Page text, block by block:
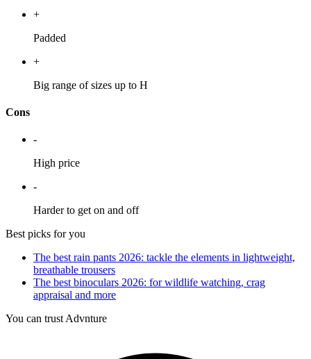
+
Padded
+
Big range of sizes up to H
Cons
-
High price
-
Harder to get on and off
Best picks for you
The best rain pants 2026: tackle the elements in lightweight,
breathable trousers
The best binoculars 2026: for wildlife watching, crag
appraisal and more
You can trust Advnture